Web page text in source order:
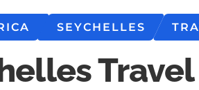
SEYCHELLES